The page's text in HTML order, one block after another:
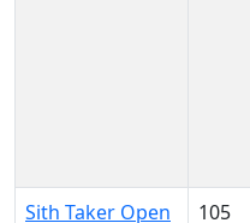
Sith Taker Open
105